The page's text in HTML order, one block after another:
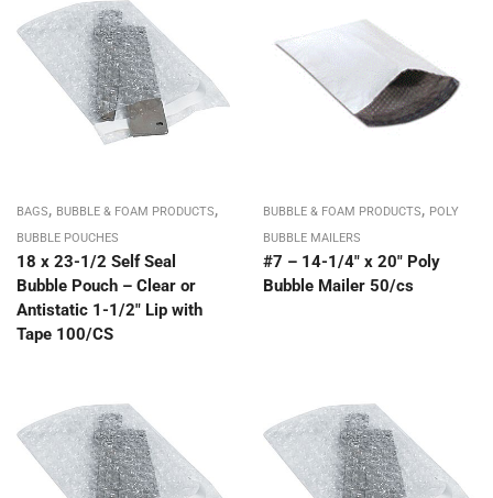
BAGS, BUBBLE & FOAM PRODUCTS,
BUBBLE POUCHES
18 x 23-1/2 Self Seal
Bubble Pouch – Clear or
Antistatic 1-1/2″ Lip with
Tape 100/CS
BUBBLE & FOAM PRODUCTS, POLY
BUBBLE MAILERS
#7 – 14-1/4″ x 20″ Poly
Bubble Mailer 50/cs